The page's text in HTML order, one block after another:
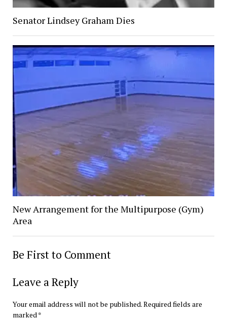
Senator Lindsey Graham Dies
New Arrangement for the Multipurpose (Gym)
Area
Be First to Comment
Leave a Reply
Your email address will not be published.Required fields are
marked*